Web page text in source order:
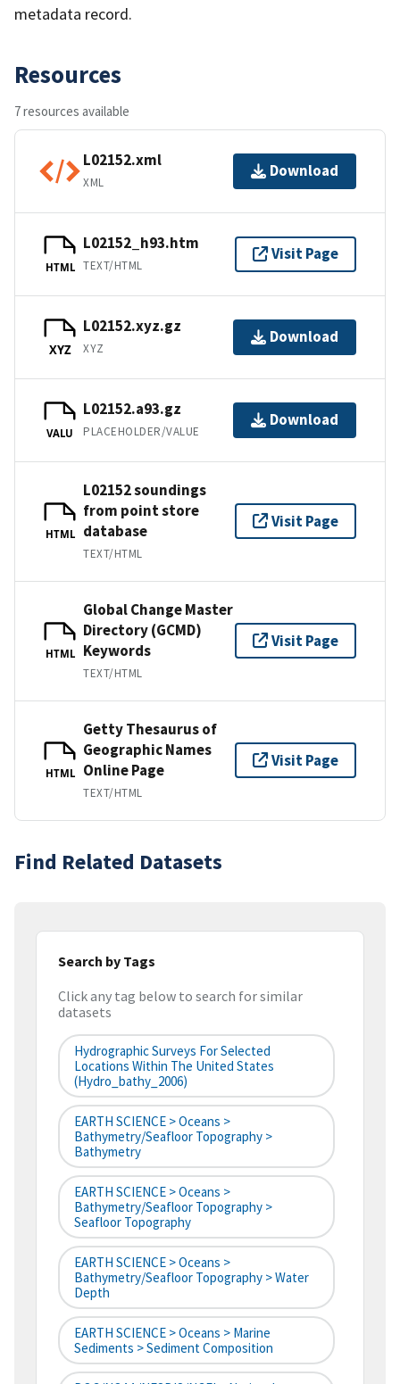
metadata record.
Resources
7 resources available
L02152.xml
XML
Download
HTML
L02152_h93.htm
TEXT/HTML
Visit Page
XYZ
L02152.xyz.gz
XYZ
Download
VALU
L02152.a93.gz
PLACEHOLDER/VALUE
Download
HTML
L02152 soundings
from point store
database
TEXT/HTML
Visit Page
HTML
Global Change Master
Directory (GCMD)
Keywords
TEXT/HTML
Visit Page
HTML
Getty Thesaurus of
Geographic Names
Online Page
TEXT/HTML
Visit Page
Find Related Datasets
Search by Tags
Click any tag below to search for similar
datasets
Hydrographic Surveys For Selected
Locations Within The United States
(hydro_bathy_2006)
EARTH SCIENCE > Oceans >
Bathymetry/Seafloor Topography >
Bathymetry
EARTH SCIENCE > Oceans >
Bathymetry/Seafloor Topography >
Seafloor Topography
EARTH SCIENCE > Oceans >
Bathymetry/Seafloor Topography > Water
Depth
EARTH SCIENCE > Oceans > Marine
Sediments > Sediment Composition